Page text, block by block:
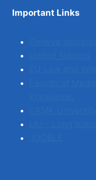
Important Links